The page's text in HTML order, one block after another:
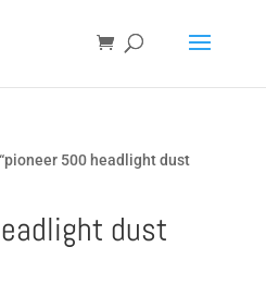
500 headlight dust
dust